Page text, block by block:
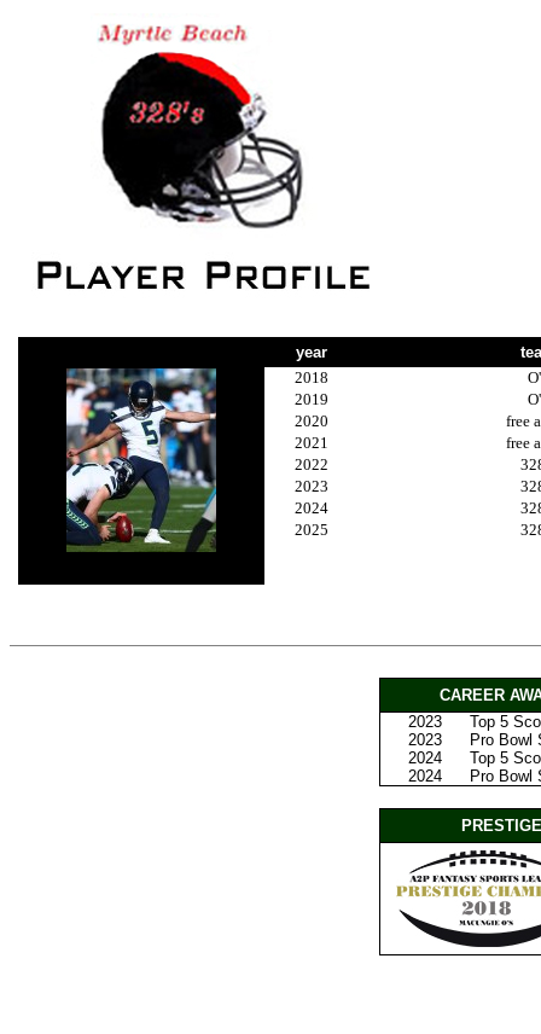
year
2018
2019
2020
free
2021
free
2022
2023
2024
2025
CAREER
2023
Top 5
2023
Pro Bowl
2024
Top 5
2024
Pro Bowl